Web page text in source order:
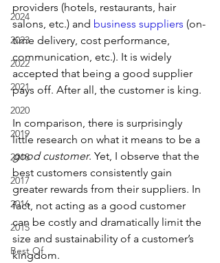
2024
2023
2022
2021
2020
2019
2018
2017
2016
2015
Best Of
providers (hotels, restaurants, hair
salons, etc.) and business suppliers (on-
time delivery, cost performance,
communication, etc.). It is widely
accepted that being a good supplier
pays off. After all, the customer is king.
In comparison, there is surprisingly
little research on what it means to be a
good customer. Yet, I observe that the
best customers consistently gain
greater rewards from their suppliers. In
fact, not acting as a good customer
can be costly and dramatically limit the
size and sustainability of a customer’s
kingdom.